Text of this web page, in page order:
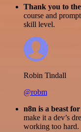
Thank you to
course and
skill level.
Robin Tindall
@robm
n8n is a beast
make it a dev’s
working too hard.